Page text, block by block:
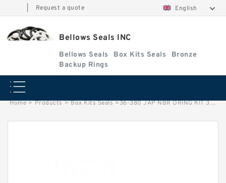
Request a quote English
Bellows Seals INC
Bellows Seals Box Kits Seals
Bronze
Backup Rings
Home > Products > Box Kits Seals >36-380 JAP NBR ORING KIT 36-380 JAPAN Box Kits Seals